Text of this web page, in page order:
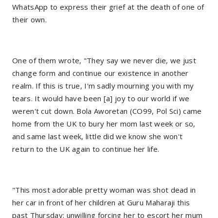
WhatsApp to express their grief at the death of one of
their own.
One of them wrote, "They say we never die, we just
change form and continue our existence in another
realm. If this is true, I'm sadly mourning you with my
tears. It would have been [a] joy to our world if we
weren't cut down. Bola Aworetan (CO99, Pol Sci) came
home from the UK to bury her mom last week or so,
and same last week, little did we know she won't
return to the UK again to continue her life.
"This most adorable pretty woman was shot dead in
her car in front of her children at Guru Maharaji this
past Thursday; unwilling forcing her to escort her mum